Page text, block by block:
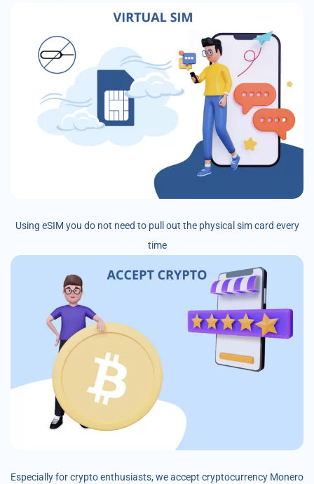
Using eSIM you do not need to pull out the physical sim card every
time
Especially for crypto enthusiasts, we accept cryptocurrency Monero